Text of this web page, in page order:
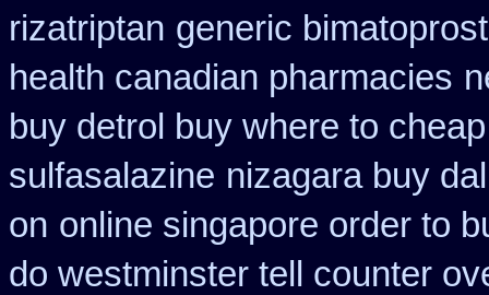
rizatriptan generic
health canadian pharmacies
buy detrol buy where to cheap
sulfasalazine nizagara buy
on online singapore order to
do westminster tell counter